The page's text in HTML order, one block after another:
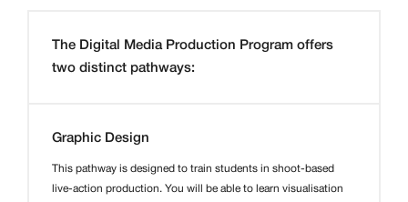
The Digital Media Production Program offers
two distinct pathways:
Graphic Design
This pathway is designed to train students in shoot-based
live-action production. You will be able to learn visualisation